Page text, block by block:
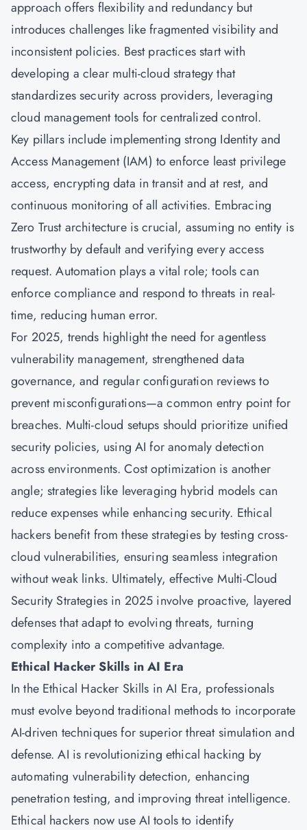
approach offers flexibility and redundancy but
introduces challenges like fragmented visibility and
inconsistent policies. Best practices start with
developing a clear multi-cloud strategy that
standardizes security across providers, leveraging
cloud management tools for centralized control.
Key pillars include implementing strong Identity and
Access Management (IAM) to enforce least privilege
access, encrypting data in transit and at rest, and
continuous monitoring of all activities. Embracing
Zero Trust architecture is crucial, assuming no entity is
trustworthy by default and verifying every access
request. Automation plays a vital role; tools can
enforce compliance and respond to threats in real-
time, reducing human error.
For 2025, trends highlight the need for agentless
vulnerability management, strengthened data
governance, and regular configuration reviews to
prevent misconfigurations—a common entry point for
breaches. Multi-cloud setups should prioritize unified
security policies, using AI for anomaly detection
across environments. Cost optimization is another
angle; strategies like leveraging hybrid models can
reduce expenses while enhancing security. Ethical
hackers benefit from these strategies by testing cross-
cloud vulnerabilities, ensuring seamless integration
without weak links. Ultimately, effective Multi-Cloud
Security Strategies in 2025 involve proactive, layered
defenses that adapt to evolving threats, turning
complexity into a competitive advantage.
Ethical Hacker Skills in AI Era
In the Ethical Hacker Skills in AI Era, professionals
must evolve beyond traditional methods to incorporate
AI-driven techniques for superior threat simulation and
defense. AI is revolutionizing ethical hacking by
automating vulnerability detection, enhancing
penetration testing, and improving threat intelligence.
Ethical hackers now use AI tools to identify